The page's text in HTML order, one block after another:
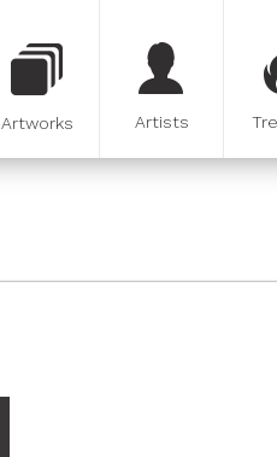
Artworks Artists